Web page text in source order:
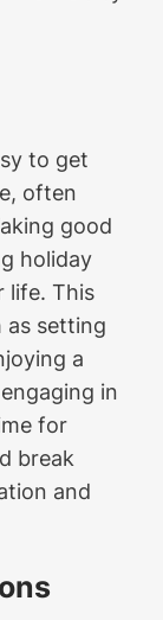
to get
often
good
holiday
life. This
as setting
a
in
for
break
and